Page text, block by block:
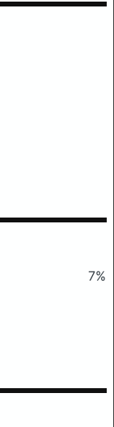
7%